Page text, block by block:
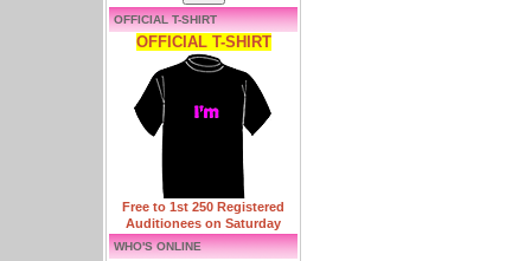
OFFICIAL T-SHIRT
OFFICIAL T-SHIRT
Free to 1st 250 Registered
Auditionees on Saturday
WHO'S ONLINE